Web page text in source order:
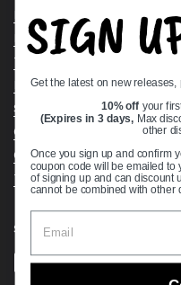
Bearing Knowledge Center
Privacy Policy
Terms & Conditions
Return & Refund Policy
Shipping Policy
Open Cookie Banner
Comprehensive Guide to
Track your Order
Supported payment methods
SIGN
Get the latest on new releases,
10% off your
(Expires in 3 days, Max
other
Once you sign up and confirm
coupon code will be emailed to
of signing up and can discount
cannot be combined with other